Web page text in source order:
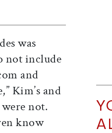
was
not include
and
Kim’s and
not.
know